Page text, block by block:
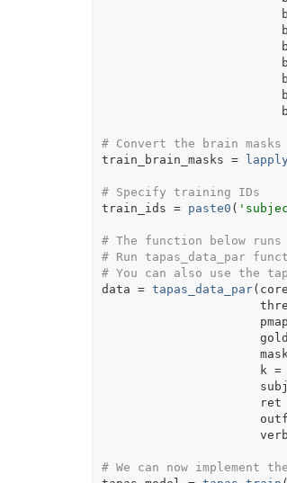
# Convert the brain
train_brain_masks =
# Specify training IDs
train_ids = paste0 (
# The function below
# Run tapas_data_par
# You can also use the
data = tapas_data_par(
                      k
=
                      ret
# We can now implement